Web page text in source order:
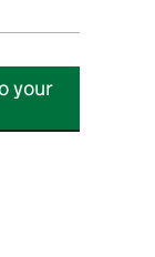
your